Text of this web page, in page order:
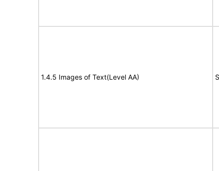
1.4.5 Images of Text(Level AA)